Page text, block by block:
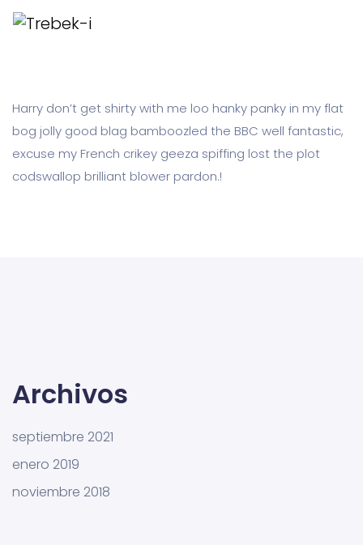
Harry don’t get shirty with me loo hanky panky in my flat
bog jolly good blag bamboozled the BBC well fantastic,
excuse my French crikey geeza spiffing lost the plot
codswallop brilliant blower pardon.!
Archivos
septiembre 2021
enero 2019
noviembre 2018